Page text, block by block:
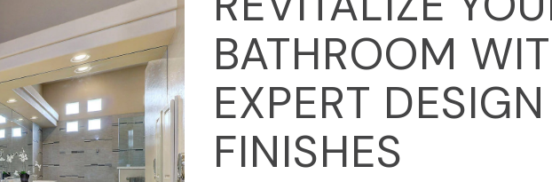
BATHROOM
EXPERT
FINISHES